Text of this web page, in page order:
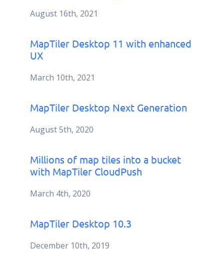
August 16th, 2021
MapTiler Desktop 11 with enhanced
UX
March 10th, 2021
MapTiler Desktop Next Generation
August 5th, 2020
Millions of map tiles into a bucket
with MapTiler CloudPush
March 4th, 2020
MapTiler Desktop 10.3
December 10th, 2019